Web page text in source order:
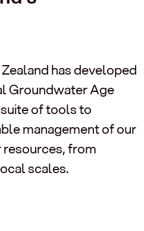
has developed
Groundwater Age
of tools to
management of our
from
scales.